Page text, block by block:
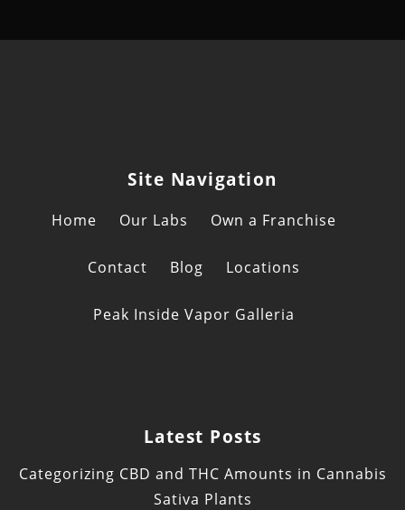
Site Navigation
Home Our Labs Own a Franchise
Contact Blog Locations
Peak Inside Vapor Galleria
Latest Posts
Categorizing CBD and THC Amounts in Cannabis
Sativa Plants